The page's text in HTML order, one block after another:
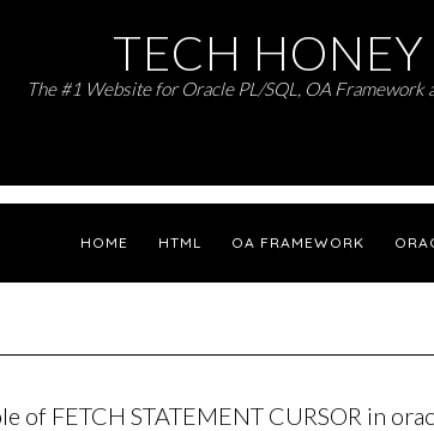
TECH HONEY
The #1 Website for Oracle PL/SQL, OA Framework
HOME HTML OA FRAMEWORK
of FETCH STATEMENT CURSOR in